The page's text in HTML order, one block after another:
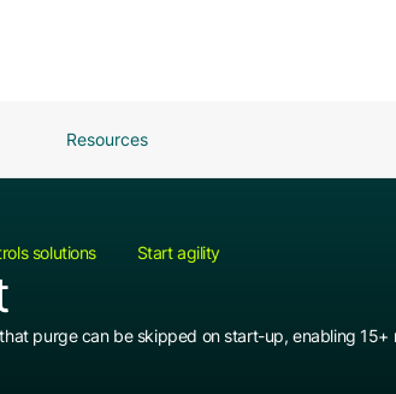
Resources
solutions Start agility
purge can be skipped on start-up, enabling